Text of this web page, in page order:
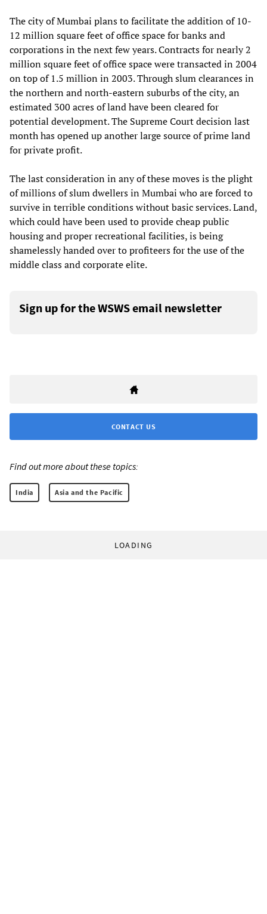
The city of Mumbai plans to facilitate the addition of 10-
12 million square feet of office space for banks and
corporations in the next few years. Contracts for nearly 2
million square feet of office space were transacted in 2004
on top of 1.5 million in 2003. Through slum clearances in
the northern and north-eastern suburbs of the city, an
estimated 300 acres of land have been cleared for
potential development. The Supreme Court decision last
month has opened up another large source of prime land
for private profit.
The last consideration in any of these moves is the plight
of millions of slum dwellers in Mumbai who are forced to
survive in terrible conditions without basic services. Land,
which could have been used to provide cheap public
housing and proper recreational facilities, is being
shamelessly handed over to profiteers for the use of the
middle class and corporate elite.
Sign up for the WSWS email newsletter
CONTACT US
Find out more about these topics:
India Asia and the Pacific
LOADING